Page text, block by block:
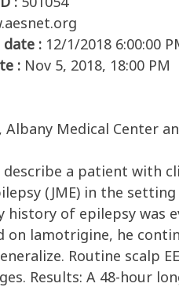
: 12/1/2018 6:00:00
: Nov 5, 2018, 18:00 PM
Albany Medical Center
describe a patient with
(JME) in the
history of epilepsy was
on lamotrigine, he
Routine scalp
Results: A 48-hour